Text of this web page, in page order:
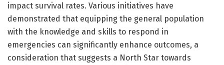
impact survival rates. Various initiatives have
demonstrated that equipping the general population
with the knowledge and skills to respond in
emergencies can significantly enhance outcomes, a
consideration that suggests a North Star towards